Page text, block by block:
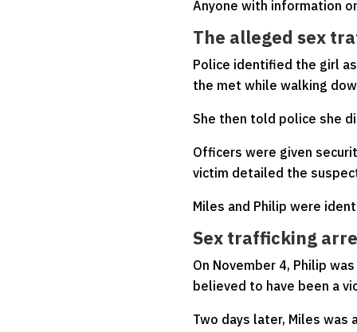
Anyone with information
The alleged sex
Police identified the girl
the met while walking
She then told police she
Officers were given
victim detailed the
Miles and Philip were
Sex trafficking
On November 4, Philip
believed to have been a
Two days later, Miles was